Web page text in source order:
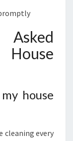
house
cleaning every